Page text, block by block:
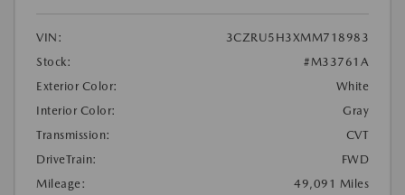
VIN:
3CZRU5H3XMM718983
Stock:
#M33761A
Exterior Color:
White
Interior Color:
Gray
Transmission:
CVT
DriveTrain:
FWD
Mileage:
49,091 Miles